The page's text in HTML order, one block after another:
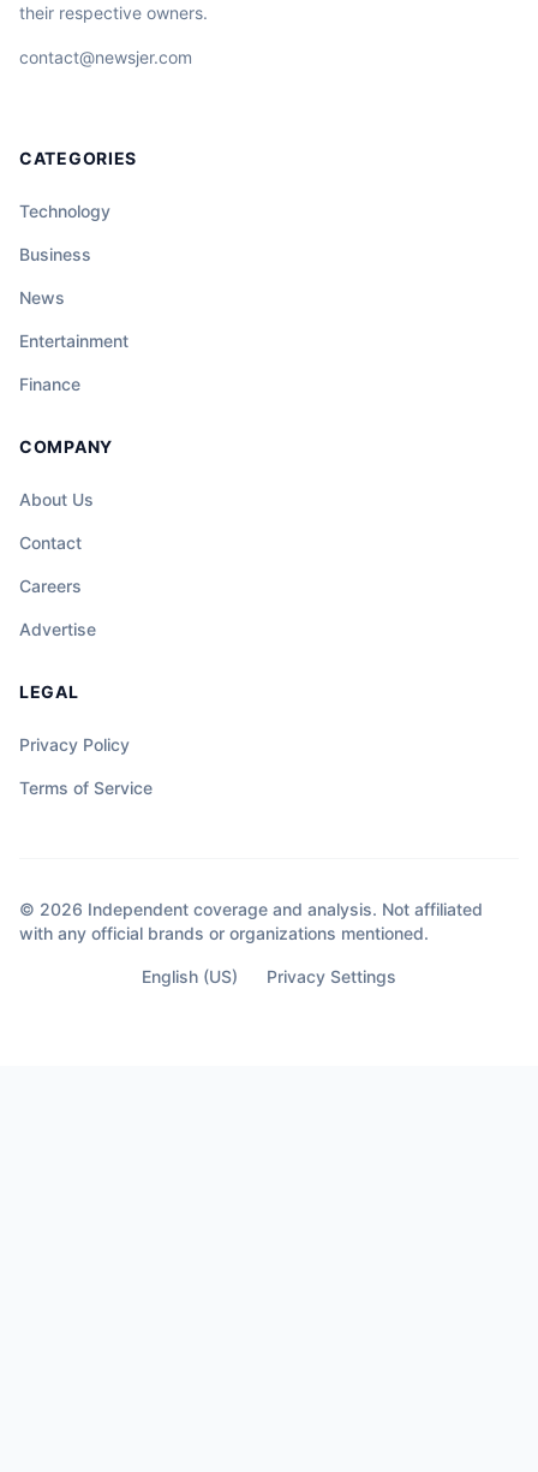
their respective owners.
contact@newsjer.com
CATEGORIES
Technology
Business
News
Entertainment
Finance
COMPANY
About Us
Contact
Careers
Advertise
LEGAL
Privacy Policy
Terms of Service
© 2026 Independent coverage and analysis. Not affiliated
with any official brands or organizations mentioned.
English (US) Privacy Settings